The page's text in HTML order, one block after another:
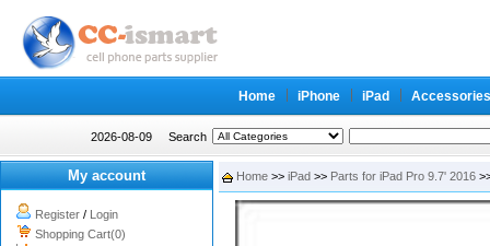
Home iPhone iPad Accessories
2026-08-09 Search
My account
Register / Login
Shopping Cart(0)
Home >> iPad >> Parts for iPad Pro 9.7' 2016